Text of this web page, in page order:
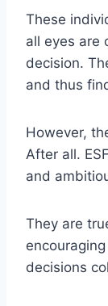
These
all eyes are
decision.
and thus
However,
After all.
and
They are
decisions